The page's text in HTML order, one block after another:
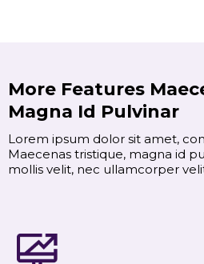
More Features
Magna Id Pulvinar
Lorem ipsum dolor sit amet,
Maecenas tristique, magna id
mollis velit, nec ullamcorper